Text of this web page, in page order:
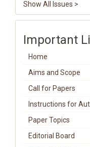
Show All Issues >
Important
Home
Aims and Scope
Call for Papers
Instructions for
Paper Topics
Editorial Board